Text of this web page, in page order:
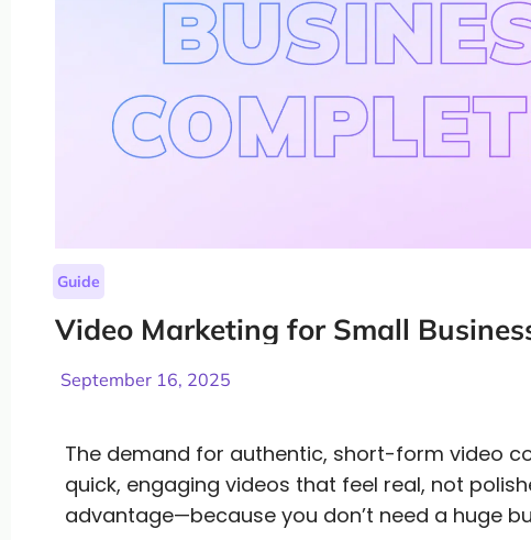
Guide
Video Marketing for Small
September 16, 2025
The demand for authentic, short-form video
quick, engaging videos that feel real, not
advantage—because you don’t need a huge